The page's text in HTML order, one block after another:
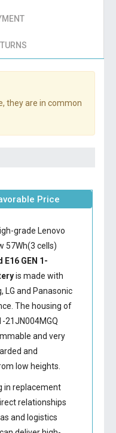
they are in common
Price
grade Lenovo
57Wh(3 cells)
GEN 1-
is made with
LG and Panasonic
The housing of
21JN004MGQ
and very
and
low heights.
in replacement
relationships
and logistics